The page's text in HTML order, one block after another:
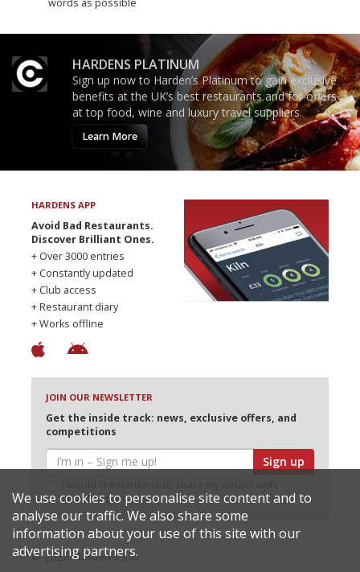
words as possible
HARDENS PLATINUM
Sign up now to Harden’s Platinum to gain exclusive
benefits at the UK’s best restaurants and for offers
at top food, wine and luxury travel suppliers.
Learn More
HARDENS APP
Avoid Bad Restaurants.
Discover Brilliant Ones.
+ Over 3000 entries
+ Constantly updated
+ Club access
+ Restaurant diary
+ Works offline
JOIN OUR NEWSLETTER
Get the inside track: news, exclusive offers, and
competitions
Sign up
selected partners
© 2026 Harden's Ltd
We use cookies to personalise site content and to
analyse our traffic. We also share some
information about your use of this site with our
advertising partners.